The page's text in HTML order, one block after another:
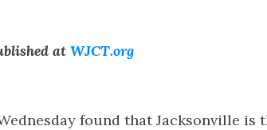
at WJCT.org
found that Jacksonville is